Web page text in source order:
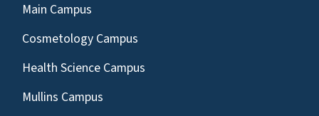
Main Campus
Cosmetology Campus
Health Science Campus
Mullins Campus